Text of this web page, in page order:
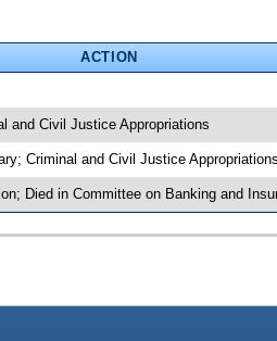
ACTION
and Civil Justice Appropriations
Criminal and Civil Justice
Died in Committee on Banking and